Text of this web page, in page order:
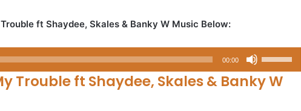
ft Shaydee, Skales & Banky W Music Below:
00:00
Up/Down
Arrow
Trouble ft Shaydee, Skales & Banky W